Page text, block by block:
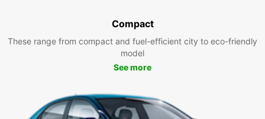
Compact
These range from compact and fuel-efficient city to eco-friendly
model
See more